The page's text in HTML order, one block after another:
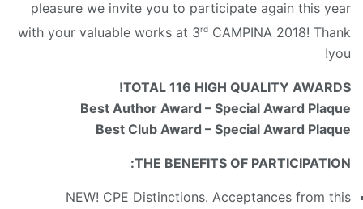
pleasure we invite you to participate again this year
with your valuable works at 3rd CAMPINA 2018! Thank
you!
TOTAL 116 HIGH QUALITY AWARDS!
Best Author Award – Special Award Plaque
Best Club Award – Special Award Plaque
THE BENEFITS OF PARTICIPATION:
NEW! CPE Distinctions. Acceptances from this